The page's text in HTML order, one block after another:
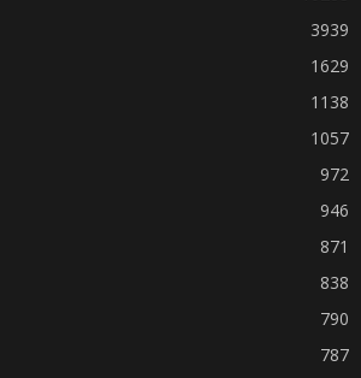
3939
1629
1138
1057
972
946
871
838
790
787